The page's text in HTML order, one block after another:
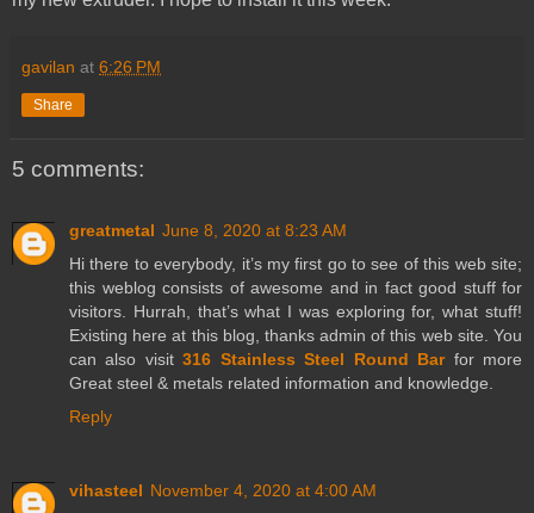
gavilan at 6:26 PM
Share
5 comments:
greatmetal June 8, 2020 at 8:23 AM
Hi there to everybody, it’s my first go to see of this web site;
this weblog consists of awesome and in fact good stuff for
visitors. Hurrah, that’s what I was exploring for, what stuff!
Existing here at this blog, thanks admin of this web site. You
can also visit316 Stainless Steel Round Barfor more
Great steel & metals related information and knowledge.
Reply
vihasteel November 4, 2020 at 4:00 AM